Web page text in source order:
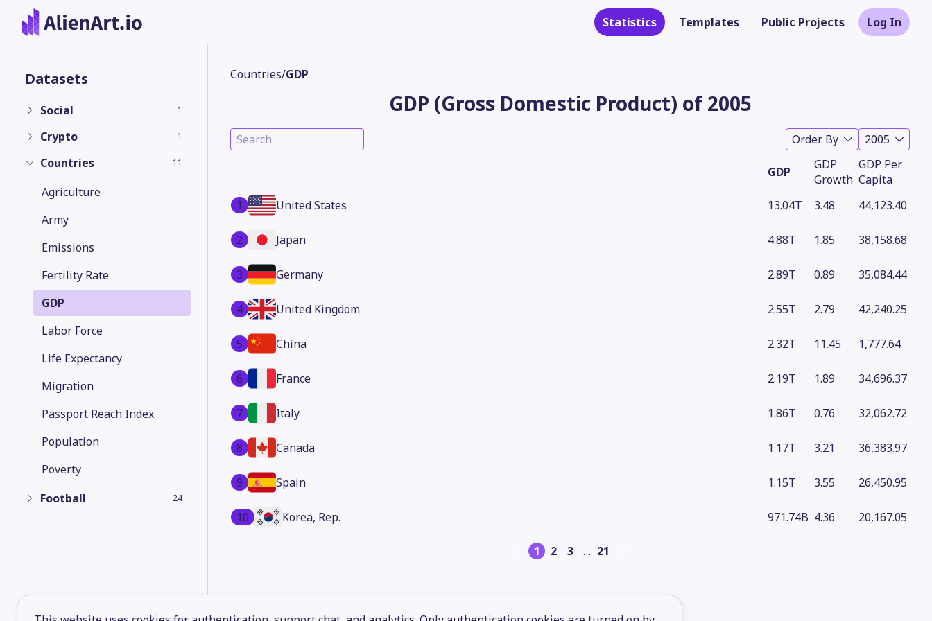
Statistics Templates Public Projects Log In
Datasets
Social 1
Crypto 1
Countries 11
Agriculture
Army
Emissions
Fertility Rate
GDP
Labor Force
Life Expectancy
Migration
Passport Reach Index
Population
Poverty
Football
24
Countries/GDP
GDP (Gross Domestic Product) of 2005
Order By 2005
GDP
GDP
Growth
GDP Per
Capita
1
United States 13.04T 3.48 44,123.40
2 Japan 4.88T 1.85 38,158.68
3 Germany 2.89T 0.89 35,084.44
4 United Kingdom 2.55T 2.79 42,240.25
5 China 2.32T 11.45 1,777.64
6 France 2.19T 1.89 34,696.37
7 Italy 1.86T 0.76 32,062.72
8 Canada 1.17T 3.21 36,383.97
9 Spain 1.15T 3.55 26,450.95
10 Korea, Rep. 971.74B 4.36 20,167.05
1 2 3 … 21
Theme